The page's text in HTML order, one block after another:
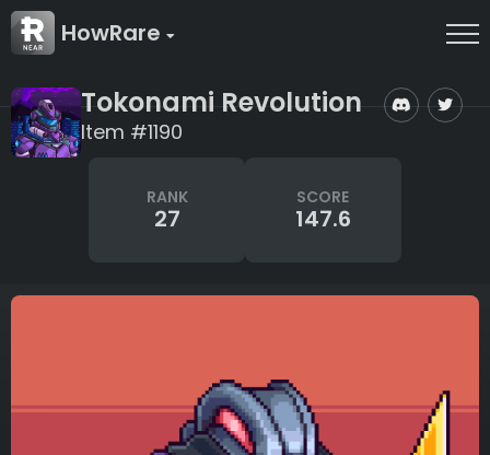
HowRare
Tokonami Revolution
Item #1190
RANK
27
SCORE
147.6